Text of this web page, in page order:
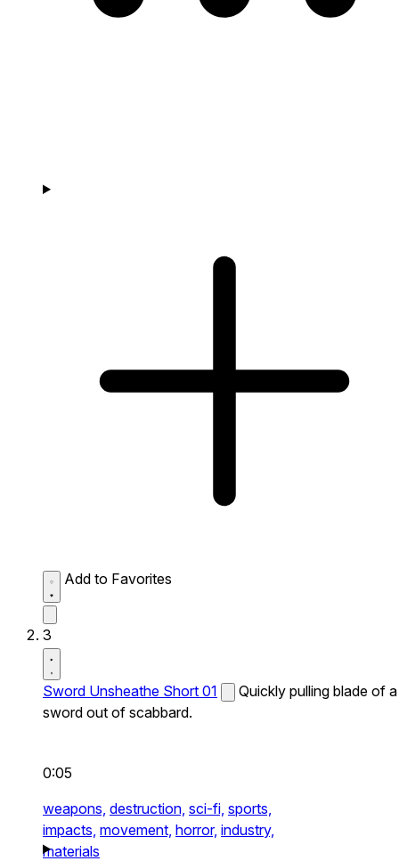
Add to Favorites
3
Sword Unsheathe Short 01
Quickly pulling blade of a
sword out of scabbard.
0:05
weapons, destruction, sci-fi, sports,
impacts, movement, horror, industry,
materials